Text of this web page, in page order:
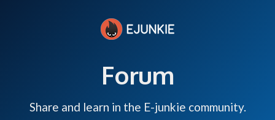
Forum
Share and learn in the E-junkie community.